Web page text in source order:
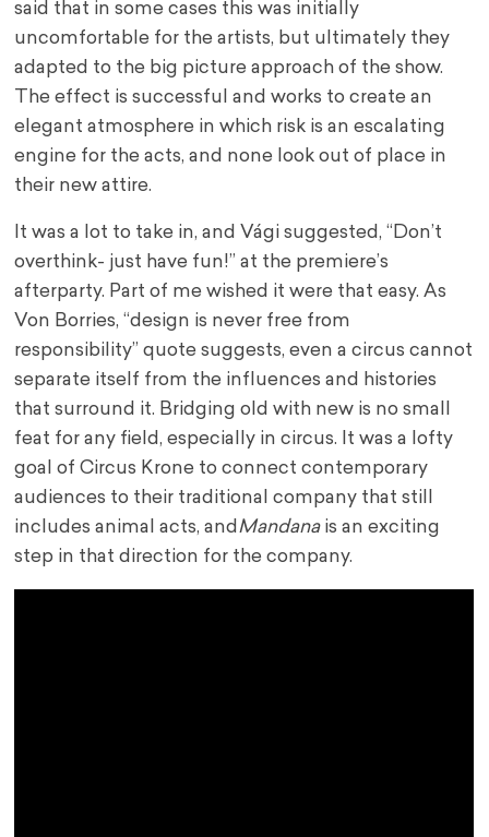
said that in some cases this was initially
uncomfortable for the artists, but ultimately they
adapted to the big picture approach of the show.
The effect is successful and works to create an
elegant atmosphere in which risk is an escalating
engine for the acts, and none look out of place in
their new attire.
It was a lot to take in, and Vági suggested, “Don’t
overthink- just have fun!” at the premiere’s
afterparty. Part of me wished it were that easy. As
Von Borries, “design is never free from
responsibility” quote suggests, even a circus cannot
separate itself from the influences and histories
that surround it. Bridging old with new is no small
feat for any field, especially in circus. It was a lofty
goal of Circus Krone to connect contemporary
audiences to their traditional company that still
includes animal acts, and Mandanais an exciting
step in that direction for the company.